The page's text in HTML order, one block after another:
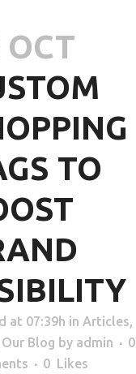
OCT
TO
at 07:39h in Articles,
Our Blog by admin
0
0 Likes